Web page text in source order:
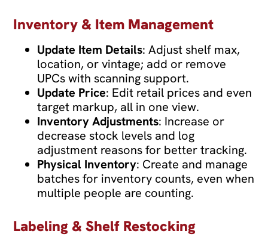
Inventory & Item Management
Update Item Details: Adjust shelf max,
location, or vintage; add or remove
UPCs with scanning support.
Update Price: Edit retail prices and even
target markup, all in one view.
Inventory Adjustments: Increase or
decrease stock levels and log
adjustment reasons for better tracking.
Physical Inventory: Create and manage
batches for inventory counts, even when
multiple people are counting.
Labeling & Shelf Restocking